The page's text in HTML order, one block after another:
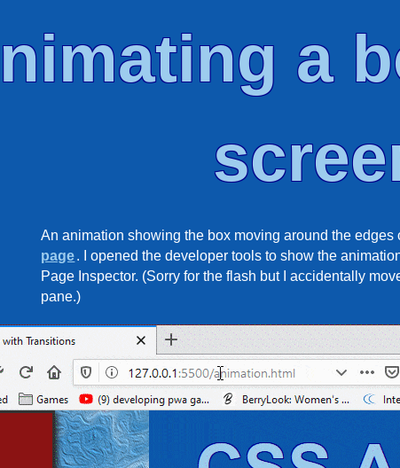
a
An animation showing the box moving around the edges
page. I opened the developer tools to show the
Page Inspector. (Sorry for the flash but I accidentally
pane.)